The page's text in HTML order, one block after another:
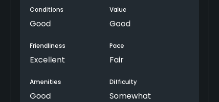
Conditions
Good
Value
Good
Friendliness
Excellent
Pace
Fair
Amenities
Good
Difficulty
Somewhat